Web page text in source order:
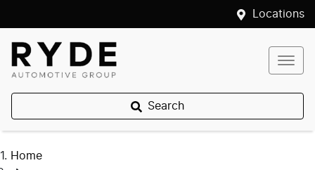
Locations
Search
Home